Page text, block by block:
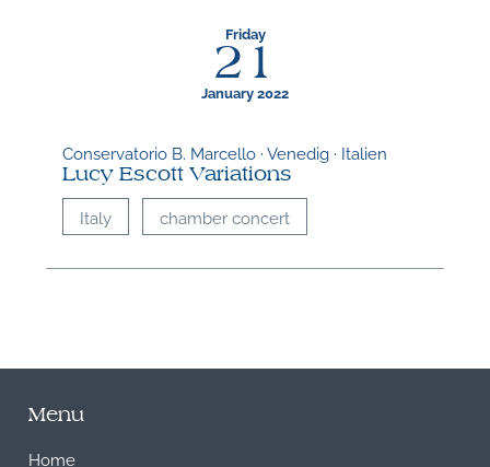
Friday
21
January 2022
Conservatorio B. Marcello · Venedig · Italien
Lucy Escott Variations
Italy chamber concert
Menu
Home